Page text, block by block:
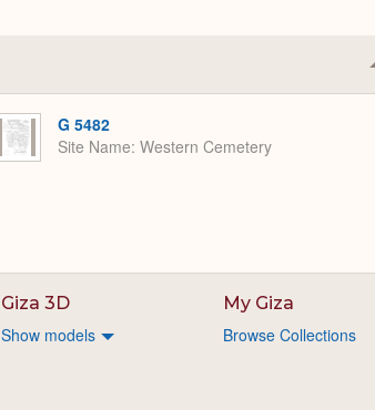
G 5482
Site Name Western Cemetery
Giza 3D
Show models
My Giza
Browse Collections